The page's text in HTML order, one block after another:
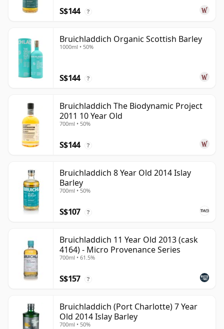
S$144 ?
Bruichladdich Organic Scottish Barley
1000ml • 50%
S$144 ?
Bruichladdich The Biodynamic Project
2011 10 Year Old
700ml • 50%
S$144 ?
Bruichladdich 8 Year Old 2014 Islay
Barley
700ml • 50%
S$107 ?
Bruichladdich 11 Year Old 2013 (cask
4164) - Micro Provenance Series
700ml • 61.5%
S$157 ?
Bruichladdich (Port Charlotte) 7 Year
Old 2014 Islay Barley
700ml • 50%